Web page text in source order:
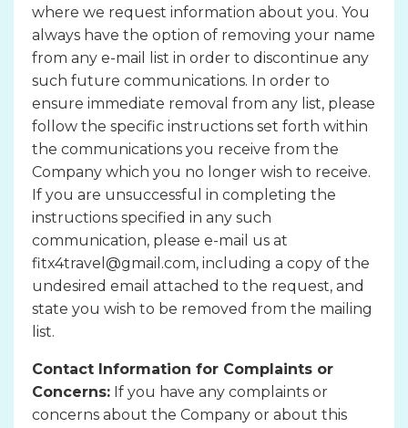
where we request information about you. You
always have the option of removing your name
from any e-mail list in order to discontinue any
such future communications. In order to
ensure immediate removal from any list, please
follow the specific instructions set forth within
the communications you receive from the
Company which you no longer wish to receive.
If you are unsuccessful in completing the
instructions specified in any such
communication, please e-mail us at
fitx4travel@gmail.com, including a copy of the
undesired email attached to the request, and
state you wish to be removed from the mailing
list.
Contact Information for Complaints or
Concerns: If you have any complaints or
concerns about the Company or about this